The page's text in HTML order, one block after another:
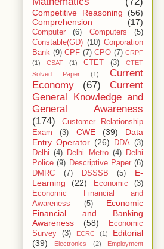
Competitive Reasoning
(56)
Comprehension
(17)
Computer (6) Computers
(5)
Constable(GD) (10) Corporation
Bank (9) CPF (7) CPO (7) CRPF
(1)
CSAT (1) CTET (3)
CTET
Solved Paper
(1)
Current
Economy
(67)
Current
General Knowledge and
General Awareness
(174)
Customer Relationship
Exam
(3) CWE (39)
Data
Entry Operator (26) DDA (3)
Delhi (4) Delhi Metro (4)
Delhi
Police (9) Descriptive Paper (6)
DMRC
(7) DSSSB (5)
E-
Learning
(22) Economic
(3)
Economic Financial and
Awareness
(5)
Economic
Financial and Banking
Awareness
(58)
Economic
Survey
(3) ECRC (1)
Editorial
(39)
Electronics (2)
Employment